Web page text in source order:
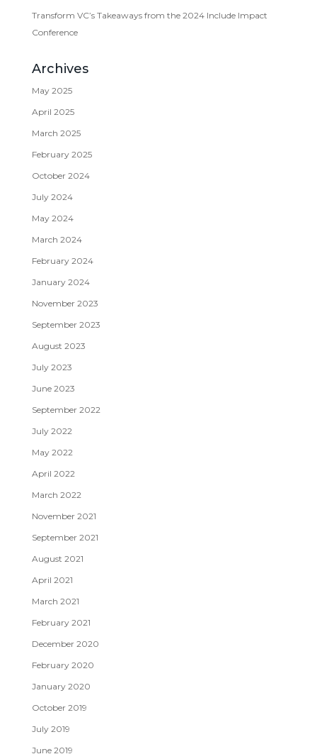
Transform VC’s Takeaways from the 2024 Include Impact
Conference
Archives
May 2025
April 2025
March 2025
February 2025
October 2024
July 2024
May 2024
March 2024
February 2024
January 2024
November 2023
September 2023
August 2023
July 2023
June 2023
September 2022
July 2022
May 2022
April 2022
March 2022
November 2021
September 2021
August 2021
April 2021
March 2021
February 2021
December 2020
February 2020
January 2020
October 2019
July 2019
June 2019